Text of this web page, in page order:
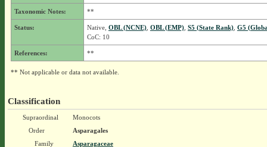
Taxonomic Notes: **
Status: Native, OBL (NCNE), OBL (EMP), S5 (State Rank), G5
CoC: 10
References: **
** Not applicable or data not available.
Classification
Supraordinal
Monocots
Order
Asparagales
Family
Asparagaceae